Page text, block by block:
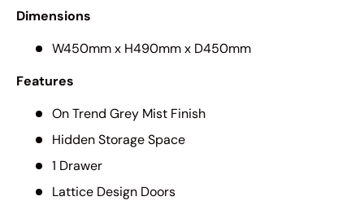
Dimensions
W450mm x H490mm x D450mm
Features
On Trend Grey Mist Finish
Hidden Storage Space
1 Drawer
Lattice Design Doors